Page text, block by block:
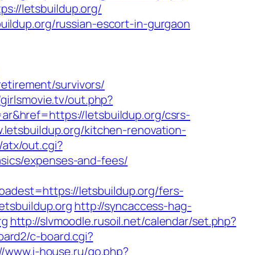
letsbuildup.org/
russian-escort-in-gurgaon
survivors/
out.php?
letsbuildup.org/csrs-
kitchen-renovation-
out.cgi?
expenses-and-fees/
letsbuildup.org/fers-
http://syncaccess-hag-
http://slvmoodle.rusoil.net/calendar/set.php?
c-board.cgi?
www.i-house.ru/go.php?